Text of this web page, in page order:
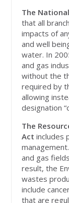
The
that all
impacts of
and well
water. In
and gas
without the
required by
allowing
designation
The
Act includes
and gas
result, the
wastes
include
that are